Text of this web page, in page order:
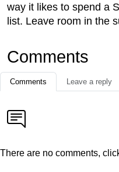
way it likes to spend a
list. Leave room in the
Comments
Comments Leave a reply
There are no comments,